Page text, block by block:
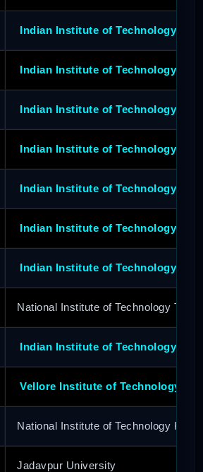
Indian Institute of Technology
Indian Institute of Technology
Indian Institute of Technology
Indian Institute of Technology
Indian Institute of Technology
Indian Institute of Technology
Indian Institute of Technology
National Institute of Technology
Indian Institute of Technology
Vellore Institute of Technology
National Institute of Technology
Jadavpur University